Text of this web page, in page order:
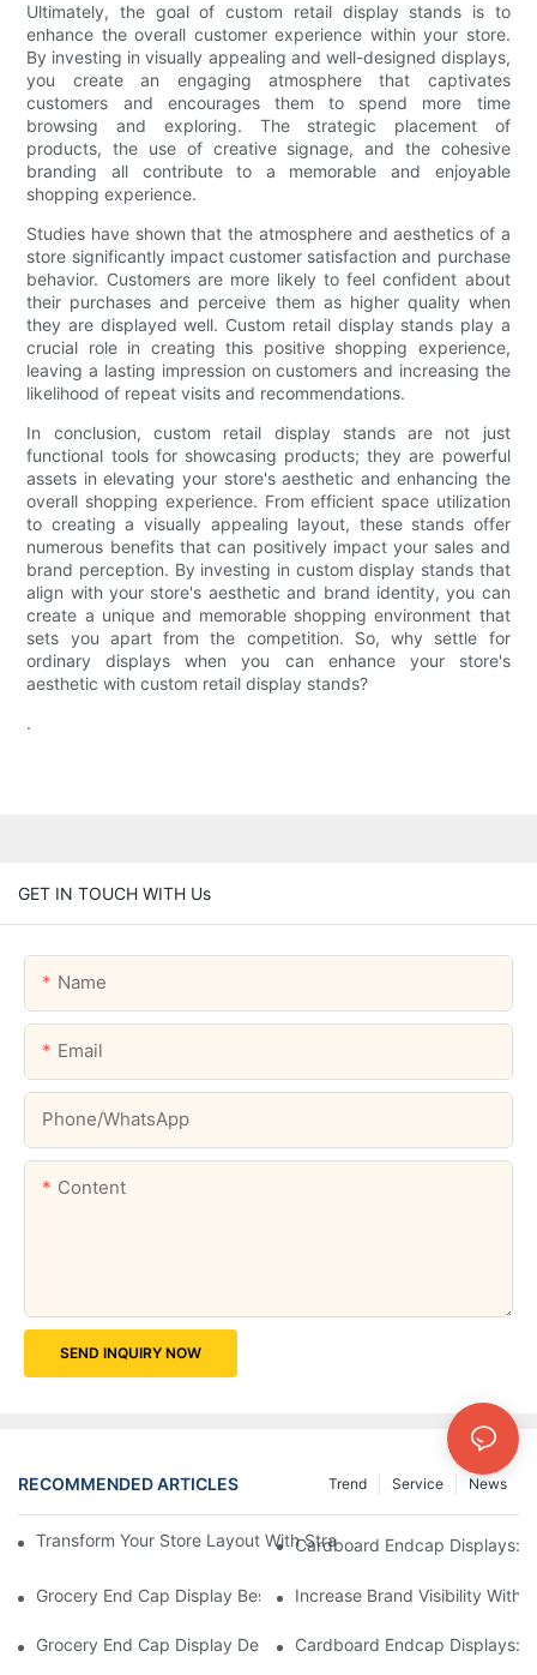
Ultimately, the goal of custom retail display stands is to
enhance the overall customer experience within your store.
By investing in visually appealing and well-designed displays,
you create an engaging atmosphere that captivates
customers and encourages them to spend more time
browsing and exploring. The strategic placement of
products, the use of creative signage, and the cohesive
branding all contribute to a memorable and enjoyable
shopping experience.
Studies have shown that the atmosphere and aesthetics of a
store significantly impact customer satisfaction and purchase
behavior. Customers are more likely to feel confident about
their purchases and perceive them as higher quality when
they are displayed well. Custom retail display stands play a
crucial role in creating this positive shopping experience,
leaving a lasting impression on customers and increasing the
likelihood of repeat visits and recommendations.
In conclusion, custom retail display stands are not just
functional tools for showcasing products; they are powerful
assets in elevating your store's aesthetic and enhancing the
overall shopping experience. From efficient space utilization
to creating a visually appealing layout, these stands offer
numerous benefits that can positively impact your sales and
brand perception. By investing in custom display stands that
align with your store's aesthetic and brand identity, you can
create a unique and memorable shopping environment that
sets you apart from the competition. So, why settle for
ordinary displays when you can enhance your store's
aesthetic with custom retail display stands?
.
GET IN TOUCH WITH Us
Name
Email
Phone/whatsApp
Content
SEND INQUIRY NOW
RECOMMENDED ARTICLES News
Service
Trend
Transform Your Store Layout With Strategic Grocery End Cap
Cardboard Endcap Displays:
Grocery End Cap Display Best Practices: Strategies For
Increase Brand Visibility With
Grocery End Cap Display Design Inspiration: Creative Ideas For
Cardboard Endcap Displays: